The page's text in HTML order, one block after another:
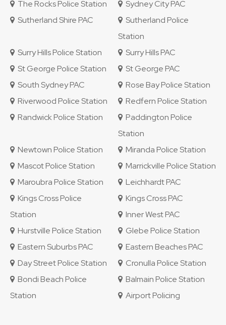
The Rocks Police Station
Sydney City PAC
Sutherland Shire PAC
Sutherland Police
Station
Surry Hills Police Station
Surry Hills PAC
St George Police Station
St George PAC
South Sydney PAC
Rose Bay Police Station
Riverwood Police Station
Redfern Police Station
Randwick Police Station
Paddington Police
Station
Newtown Police Station
Miranda Police Station
Mascot Police Station
Marrickville Police Station
Maroubra Police Station
Leichhardt PAC
Kings Cross Police
Station
Kings Cross PAC
Inner West PAC
Hurstville Police Station
Glebe Police Station
Eastern Suburbs PAC
Eastern Beaches PAC
Day Street Police Station
Cronulla Police Station
Bondi Beach Police
Station
Balmain Police Station
Airport Policing